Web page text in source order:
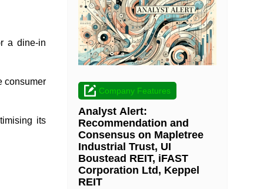
a dine-in
consumer
its
Company Features
Analyst Alert:
Recommendation and
Consensus on Mapletree
Industrial Trust, UI
Boustead REIT, iFAST
Corporation Ltd, Keppel
REIT